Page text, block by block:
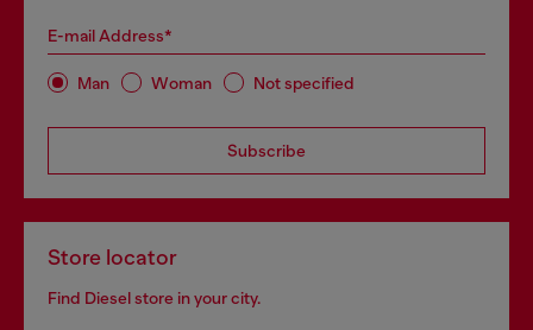
E-mail Address*
Man Woman Not specified
Subscribe
Store locator
Find Diesel store in your city.